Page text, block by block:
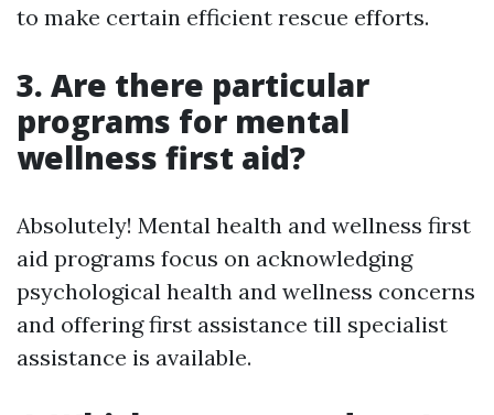
to make certain efficient rescue efforts.
3. Are there particular
programs for mental
wellness first aid?
Absolutely! Mental health and wellness first
aid programs focus on acknowledging
psychological health and wellness concerns
and offering first assistance till specialist
assistance is available.